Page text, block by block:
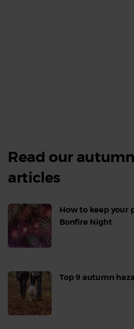
Read our
articles
How to keep your
Bonfire Night
Top 9 autumn